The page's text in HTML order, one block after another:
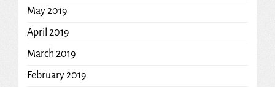
May 2019
April 2019
March 2019
February 2019